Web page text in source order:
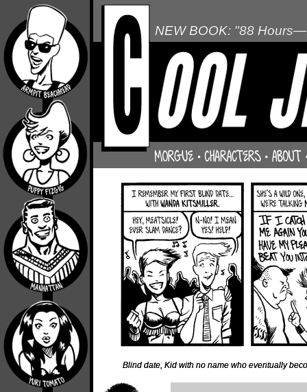
NEW BOOK: "88
Blind date, Kid with no name who eventually